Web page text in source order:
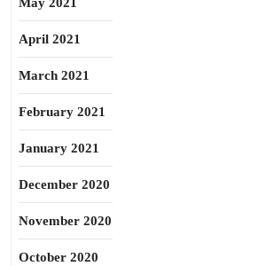
April 2021
March 2021
February 2021
January 2021
December 2020
November 2020
October 2020